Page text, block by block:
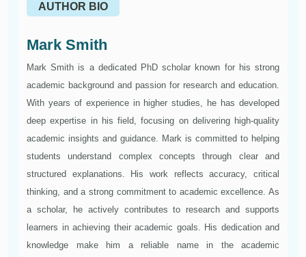
AUTHOR BIO
Mark Smith
Mark Smith is a dedicated PhD scholar known for his strong
academic background and passion for research and education.
With years of experience in higher studies, he has developed
deep expertise in his field, focusing on delivering high-quality
academic insights and guidance. Mark is committed to helping
students understand complex concepts through clear and
structured explanations. His work reflects accuracy, critical
thinking, and a strong commitment to academic excellence. As
a scholar, he actively contributes to research and supports
learners in achieving their academic goals. His dedication and
knowledge make him a reliable name in the academic